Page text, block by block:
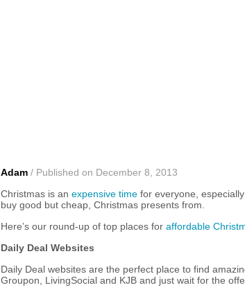
Adam / Published on December 8, 2013
Christmas is an expensive time for everyone,
buy good but cheap, Christmas presents from.
Here’s our round-up of top places for affordable
Daily Deal Websites
Daily Deal websites are the perfect place to find
Groupon, LivingSocial and KJB and just wait for the